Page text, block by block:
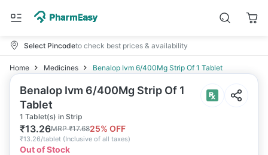
Select Pincodeto check best prices & availability
Home Medicines Benalop Ivm 6/400Mg Strip Of 1 Tablet
Benalop Ivm 6/400Mg Strip Of 1
Tablet
1 Tablet(s) in Strip
₹13.26MRP₹17.6825% OFF
₹13.26/tablet (Inclusive of all taxes)
Out of Stock